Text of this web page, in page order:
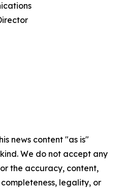
news content "as is"
We do not accept any
the accuracy, content,
legality, or